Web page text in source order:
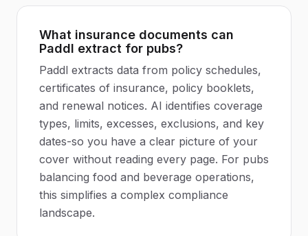
What insurance documents can
Paddl extract for pubs?
Paddl extracts data from policy schedules,
certificates of insurance, policy booklets,
and renewal notices. AI identifies coverage
types, limits, excesses, exclusions, and key
dates-so you have a clear picture of your
cover without reading every page. For pubs
balancing food and beverage operations,
this simplifies a complex compliance
landscape.